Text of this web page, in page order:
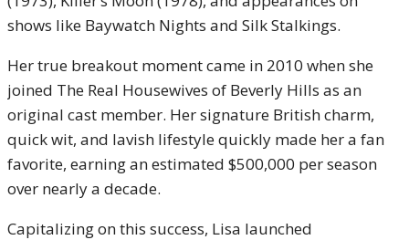
shows like Baywatch Nights and Silk Stalkings.
Her true breakout moment came in 2010 when she
joined The Real Housewives of Beverly Hills as an
original cast member. Her signature British charm,
quick wit, and lavish lifestyle quickly made her a fan
favorite, earning an estimated $500,000 per season
over nearly a decade.
Capitalizing on this success, Lisa launched